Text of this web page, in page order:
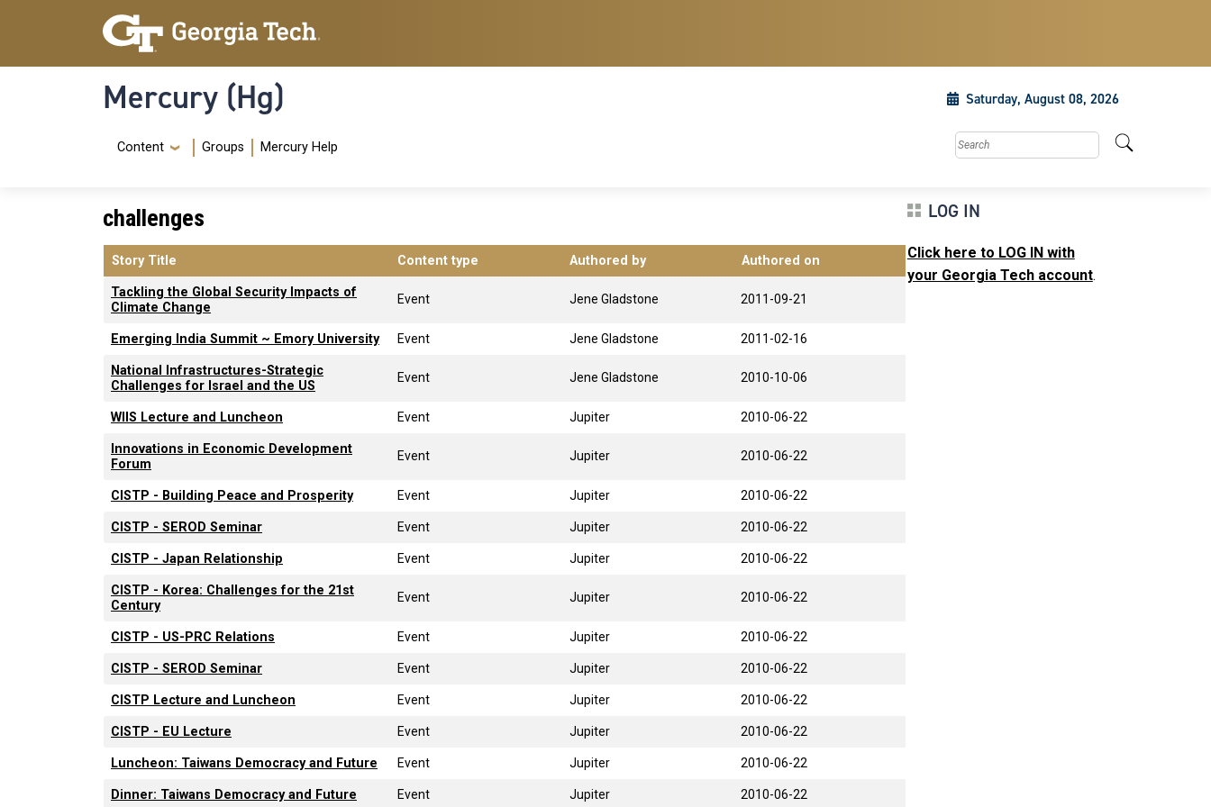
Skip to main content
Skip To Keyboard Navigation
Mercury (Hg) Saturday, August 08, 2026
Navigation Menu
Content Groups Mercury Help Search this site
challenges
Story Title Content type Authored by Authored on
Tackling the Global Security Impacts of
Climate Change
Event Jene Gladstone 2011-09-21
Emerging India Summit ~ Emory University Event Jene Gladstone 2011-02-16
National Infrastructures-Strategic
Challenges for Israel and the US
Event Jene Gladstone 2010-10-06
WIIS Lecture and Luncheon Event Jupiter 2010-06-22
Innovations in Economic Development
Forum
Event Jupiter 2010-06-22
CISTP - Building Peace and Prosperity Event Jupiter 2010-06-22
CISTP - SEROD Seminar Event Jupiter 2010-06-22
CISTP - Japan Relationship Event Jupiter 2010-06-22
CISTP - Korea: Challenges for the 21st
Century
Event Jupiter 2010-06-22
CISTP - US-PRC Relations Event Jupiter 2010-06-22
CISTP - SEROD Seminar Event Jupiter 2010-06-22
CISTP Lecture and Luncheon Event Jupiter 2010-06-22
CISTP - EU Lecture Event Jupiter 2010-06-22
Luncheon: Taiwans Democracy and Future Event Jupiter 2010-06-22
Dinner: Taiwans Democracy and Future Event Jupiter 2010-06-22
LOG IN
Click here to LOG IN with
your Georgia Tech account.